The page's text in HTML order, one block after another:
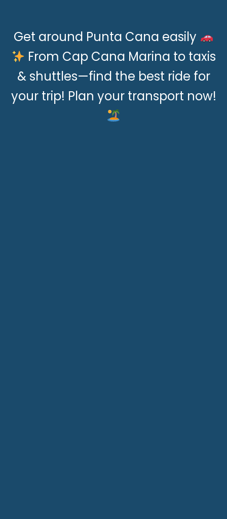
Get around Punta Cana easily
From Cap Cana Marina to taxis
& shuttles—find the best ride for
your trip! Plan your transport now!